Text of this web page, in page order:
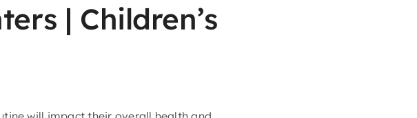
| Children’s